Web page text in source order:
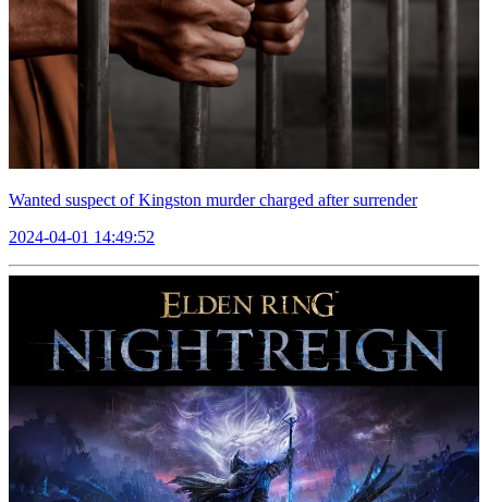
Wanted suspect of Kingston murder charged after surrender
2024-04-01 14:49:52